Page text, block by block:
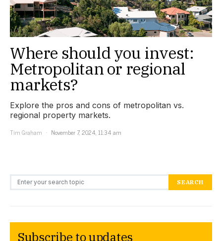
Where should you invest:
Metropolitan or regional
markets?
Explore the pros and cons of metropolitan vs.
regional property markets.
Tim Graham
November 7, 2024, 11:34 am
Search for: SEARCH
Subscribe to updates